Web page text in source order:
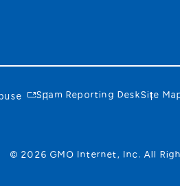
Spam Reporting DeskSite
© 2026 GMO Internet, Inc. All